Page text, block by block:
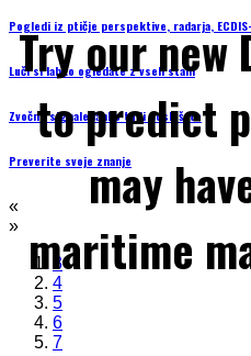
Pogledi iz ptičje perspektive, radarja,
Luči si lahko ogledate z vseh stani
Zvočne signale lahko tudi poslušate
Preverite svoje znanje
«
»
3
4
5
6
7
Try our new
to predict
may
maritime